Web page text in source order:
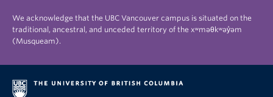
We acknowledge that the UBC Vancouver campus is situated on the
traditional, ancestral, and unceded territory of the xʷməθkʷəy̓əm
(Musqueam).